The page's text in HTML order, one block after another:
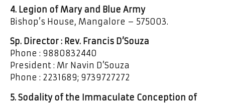
4. Legion of Mary and Blue Army
Bishop’s House, Mangalore – 575003.
Sp. Director : Rev. Francis D’Souza
Phone : 9880832440
President : Mr Navin D’Souza
Phone : 2231689; 9739727272
5. Sodality of the Immaculate Conception of